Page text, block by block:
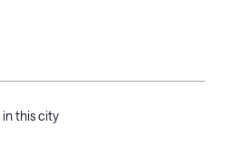
in this city